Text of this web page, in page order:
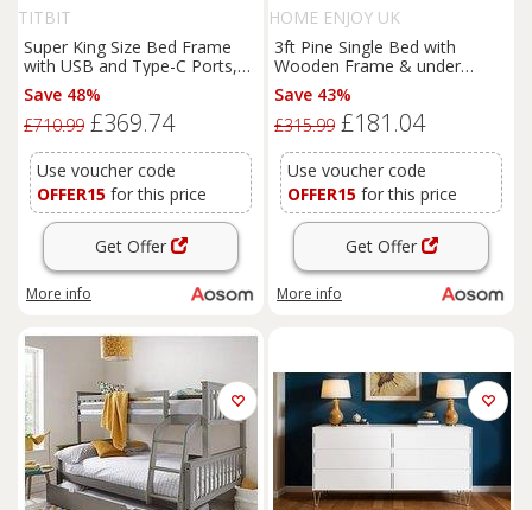
TITBIT
Super King Size Bed Frame
with USB and Type-C Ports,
Wireless Charging, Bedstead
with Hydraulic Storage, 206L x
185W x 100.5H cm, Grey
Save 48%
£710.99 £369.74
Use voucher code
OFFER15 for this price
Get Offer
More info
HOME ENJOY UK
3ft Pine Single Bed with
Wooden Frame & under
Storage Drawers, Solid Single
Bed with Modern Mattress
Foundation for Bedrooms,
Aosom UK
Save 43%
£315.99 £181.04
Use voucher code
OFFER15 for this price
Get Offer
More info